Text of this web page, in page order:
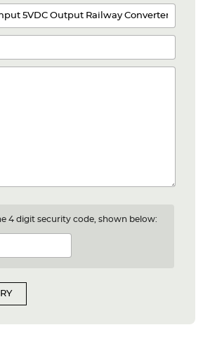
4 digit security code, shown below: